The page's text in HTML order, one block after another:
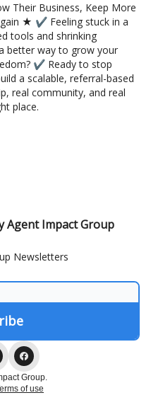
Their Business, Keep More
★ ✔ Feeling stuck in a
tools and shrinking
better way to grow your
✔ Ready to stop
a scalable, referral-based
real community, and real
place.
Agent Impact Group
Newsletters
Group.
of use